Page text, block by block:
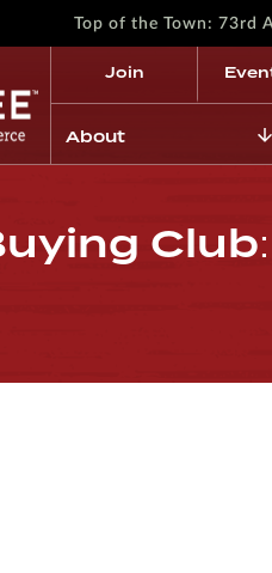
Top of the Town: 73rd
Join
About